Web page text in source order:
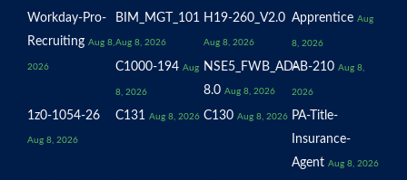
Workday-Pro-
Recruiting Aug 8,
2026
BIM_MGT_101
Aug 8, 2026
H19-260_V2.0
Aug 8, 2026
Apprentice Aug
8, 2026
C1000-194 Aug
8, 2026
NSE5_FWB_AD-
8.0 Aug 8, 2026
AB-210 Aug 8,
2026
1z0-1054-26
Aug 8, 2026
C131 Aug 8, 2026 C130 Aug 8, 2026 PA-Title-
Insurance-
Agent Aug 8, 2026